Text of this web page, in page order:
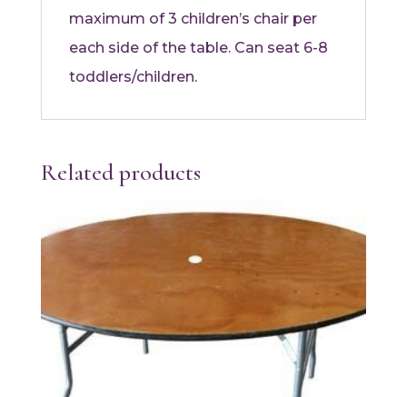
maximum of 3 children’s chair per
each side of the table. Can seat 6-8
toddlers/children.
Related products